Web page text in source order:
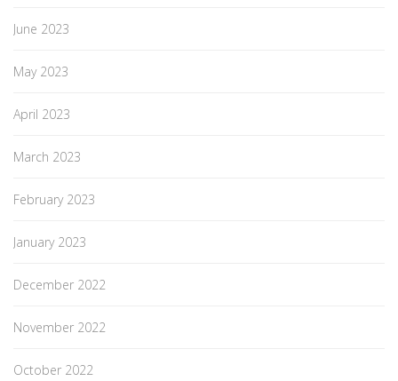
June 2023
May 2023
April 2023
March 2023
February 2023
January 2023
December 2022
November 2022
October 2022